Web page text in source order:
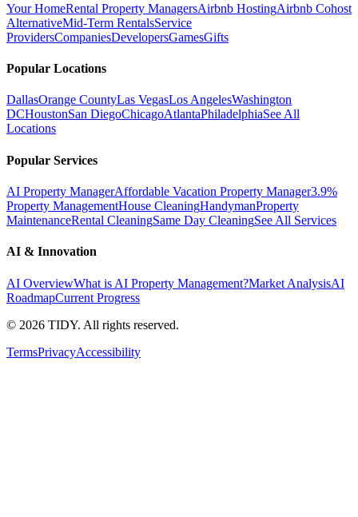
Your HomeRental Property ManagersAirbnb HostingAirbnb Cohost
AlternativeMid-Term RentalsService
ProvidersCompaniesDevelopersGamesGifts
Popular Locations
DallasOrange CountyLas VegasLos AngelesWashington
DCHoustonSan DiegoChicagoAtlantaPhiladelphiaSee All
Locations
Popular Services
AI Property ManagerAffordable Vacation Property Manager3.9%
Property ManagementHouse CleaningHandymanProperty
MaintenanceRental CleaningSame Day CleaningSee All Services
AI & Innovation
AI OverviewWhat is AI Property Management?Market AnalysisAI
RoadmapCurrent Progress
© 2026 TIDY. All rights reserved.
TermsPrivacyAccessibility